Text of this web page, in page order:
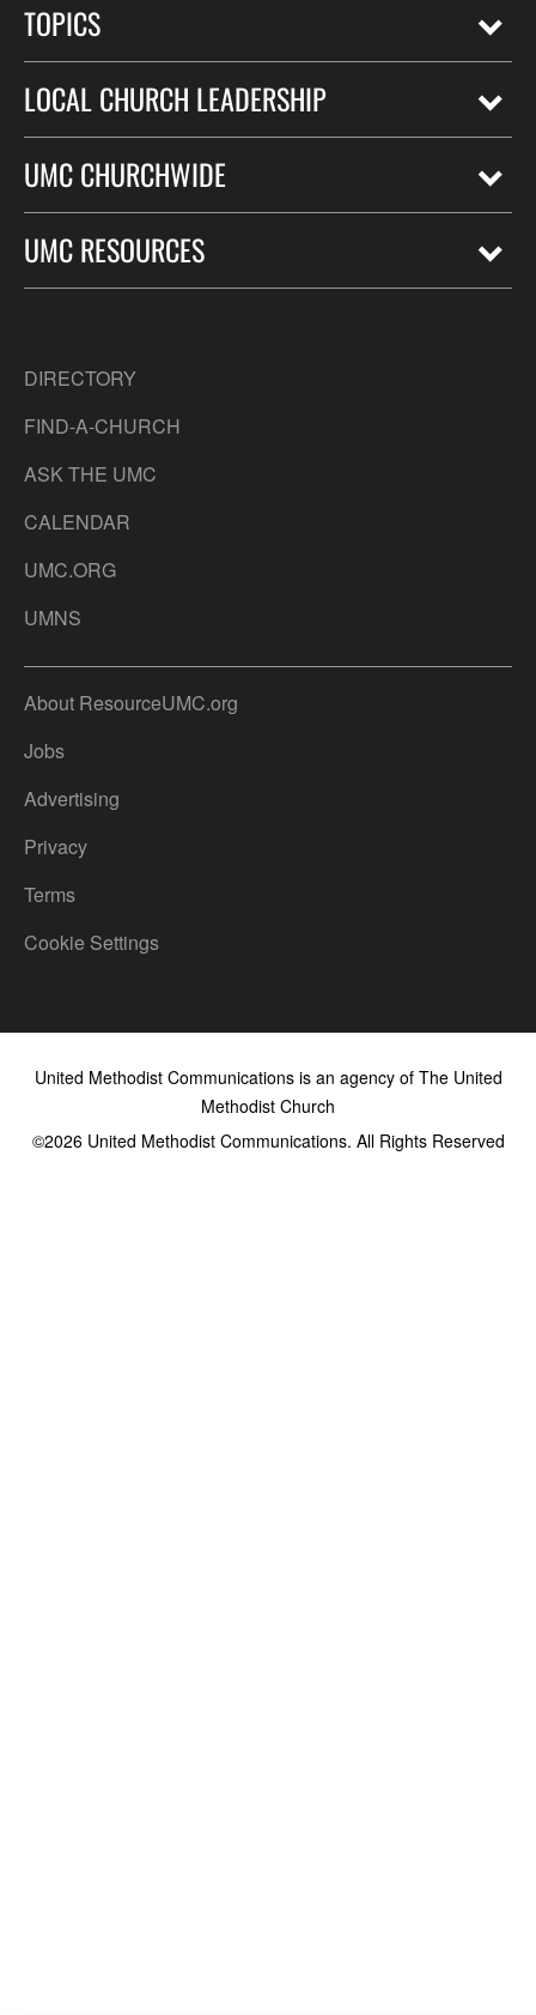
TOPICS
LOCAL CHURCH LEADERSHIP
UMC CHURCHWIDE
UMC RESOURCES
DIRECTORY
FIND-A-CHURCH
ASK THE UMC
CALENDAR
UMC.ORG
UMNS
About ResourceUMC.org
Jobs
Advertising
Privacy
Terms
Cookie Settings
United Methodist Communications is an agency of The United
Methodist Church
©2026United Methodist Communications. All Rights Reserved